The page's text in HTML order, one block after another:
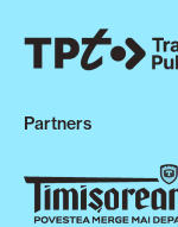
Partners